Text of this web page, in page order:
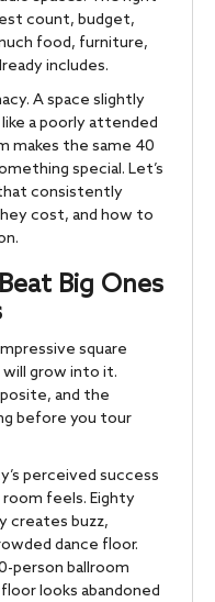
count, budget,
food, furniture,
includes.
A space slightly
a poorly attended
makes the same 40
special. Let’s
consistently
cost, and how to
Big Ones
square
grow into it.
and the
before you tour
perceived success
feels. Eighty
creates buzz,
dance floor.
person ballroom
looks abandoned